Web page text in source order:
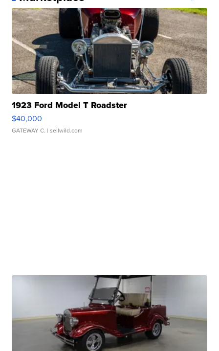
1923 Ford Model T Roadster
$40,000
GATEWAY C. | sellwild.com